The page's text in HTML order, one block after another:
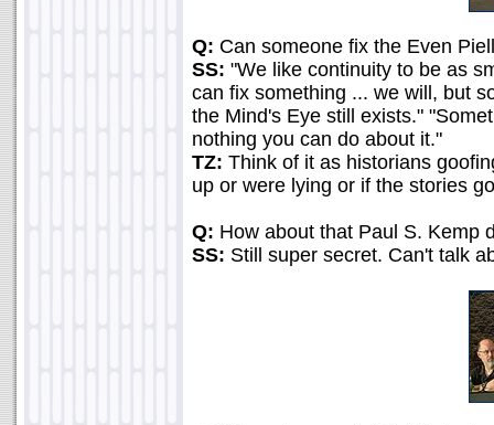
Q: Can someone fix the Even
SS: "We like continuity to be as
can fix something ... we will, but
the Mind's Eye still exists."
nothing you can do about it."
TZ: Think of it as historians
up or were lying or if the stories
Q: How about that Paul S. Kemp
SS: Still super secret. Can't talk